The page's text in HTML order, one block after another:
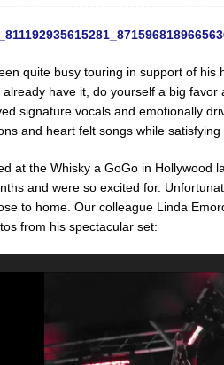
quite busy touring in support of his
already have it, do yourself a big
signature vocals and emotionally
and heart felt songs while satisfying
at the Whisky a GoGo in Hollywood
and were so excited for.
to home. Our colleague Linda
from his spectacular set: